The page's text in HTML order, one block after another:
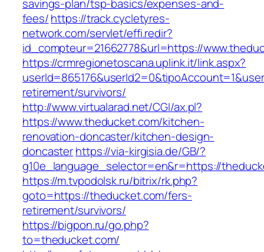
savings-plan/tsp-basics/expenses-and-
fees/https://track.cycletyres-
network.com/servlet/effi.redir?
id_compteur=21662778&url=https://
https://crmregionetoscana.uplink.it/link.aspx?
retirement/survivors/
http://www.virtualarad.net/CGI/ax.pl?
https://www.theducket.com/kitchen-
renovation-doncaster/kitchen-design-
doncasterhttps://via-kirgisia.de/GB/?
g10e_language_selector=en&r=https://
https://m.tvpodolsk.ru/bitrix/rk.php?
goto=https://theducket.com/fers-
retirement/survivors/
https://bigpon.ru/go.php?
to=theducket.com/